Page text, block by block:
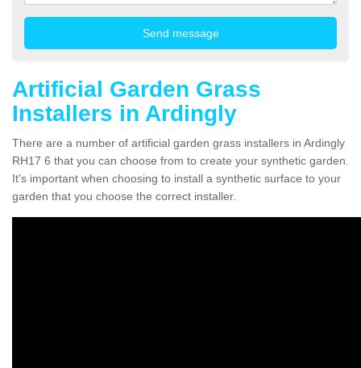
Artificial Garden Grass
Installers in Ardingly
There are a number of artificial garden grass installers in Ardingly
RH17 6 that you can choose from to create your synthetic garden.
It's important when choosing to install a synthetic surface to your
garden that you choose the correct installer.